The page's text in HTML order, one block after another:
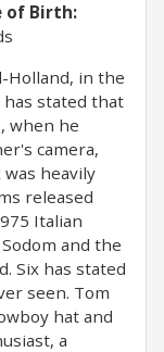
of Birth:
Holland, in the
has stated that
when he
camera,
heavily
released
Italian
and the
Six has stated
seen. Tom
hat and
a